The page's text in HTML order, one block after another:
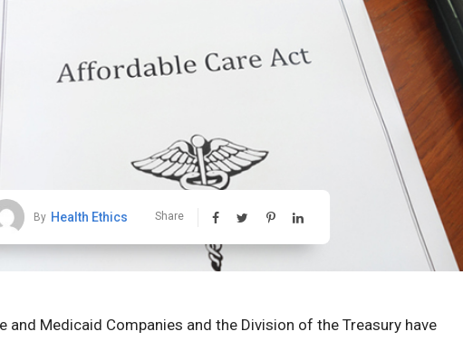
By Health Ethics Share
and Medicaid Companies and the Division of the Treasury have